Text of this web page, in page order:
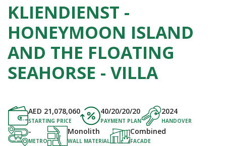
KLIENDIENST -
HONEYMOON ISLAND
AND THE FLOATING
SEAHORSE - VILLA
AED 21,078,060
STARTING PRICE
40/20/20/20
PAYMENT PLAN
2024
HANDOVER
-
METRO
Monolith
WALL MATERIAL
Combined
FACADE